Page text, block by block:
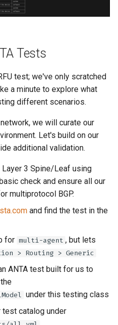
Tests
test; we've only scratched
a minute to explore what
different scenarios.
we will curate our
Let's build on our
additional validation.
3 Spine/Leaf using
check and ensure all our
multiprotocol BGP.
and find the test in the
for multi-agent , but lets
> Routing > Generic
ANTA test built for us to
under this testing class
catalog under